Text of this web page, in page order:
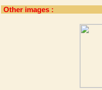
Other images :